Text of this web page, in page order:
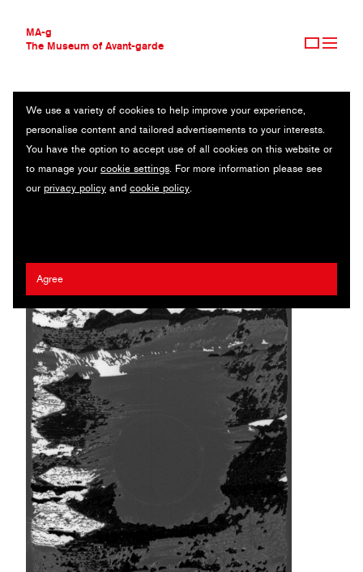
MA-g
The Museum of Avant-garde
THE MUSEUM OF AVANT-GARDE
AVANT-GARDE COLLECTION
CONTEMPORARY COLLECTION
MA-G AWARDS
JOURNAL
We use a variety of cookies to help improve your experience,
personalise content and tailored advertisements to your interests.
You have the option to accept use of all cookies on this website or
to manage your cookie settings. For more information please see
our privacy policy and cookie policy.
Agree
REMNANTS
Original photography series / 2024